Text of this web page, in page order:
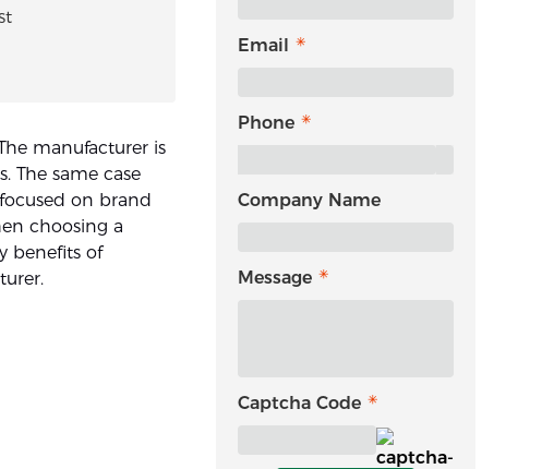
manufacturer is
The same case
on brand
choosing a
benefits of
Email
Phone
Company Name
Message
Captcha Code